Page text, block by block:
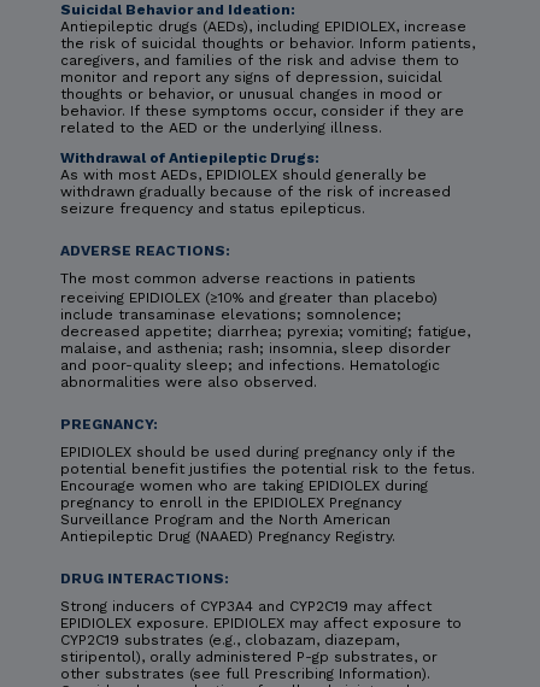
Suicidal Behavior and Ideation:
Antiepileptic drugs (AEDs), including EPIDIOLEX, increase
the risk of suicidal thoughts or behavior. Inform patients,
caregivers, and families of the risk and advise them to
monitor and report any signs of depression, suicidal
thoughts or behavior, or unusual changes in mood or
behavior. If these symptoms occur, consider if they are
related to the AED or the underlying illness.
Withdrawal of Antiepileptic Drugs:
As with most AEDs, EPIDIOLEX should generally be
withdrawn gradually because of the risk of increased
seizure frequency and status epilepticus.
ADVERSE REACTIONS:
The most common adverse reactions in patients
receiving EPIDIOLEX (≥10% and greater than placebo)
include transaminase elevations; somnolence;
decreased appetite; diarrhea; pyrexia; vomiting; fatigue,
malaise, and asthenia; rash; insomnia, sleep disorder
and poor-quality sleep; and infections. Hematologic
abnormalities were also observed.
PREGNANCY:
EPIDIOLEX should be used during pregnancy only if the
potential benefit justifies the potential risk to the fetus.
Encourage women who are taking EPIDIOLEX during
pregnancy to enroll in the EPIDIOLEX Pregnancy
Surveillance Program and the North American
Antiepileptic Drug (NAAED) Pregnancy Registry.
DRUG INTERACTIONS:
Strong inducers of CYP3A4 and CYP2C19 may affect
EPIDIOLEX exposure. EPIDIOLEX may affect exposure to
CYP2C19 substrates (e.g., clobazam, diazepam,
stiripentol), orally administered P-gp substrates, or
other substrates (see full Prescribing Information).